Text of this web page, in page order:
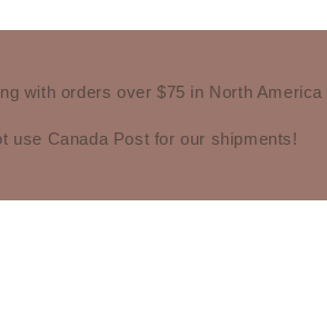
with orders over $75 in North America
use Canada Post for our shipments!